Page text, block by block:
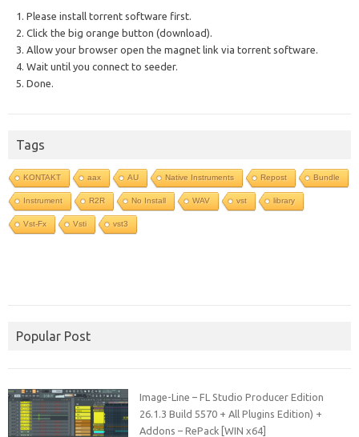
1. Please install torrent software first.
2. Click the big orange button (download).
3. Allow your browser open the magnet link via torrent software.
4. Wait until you connect to seeder.
5. Done.
Tags
KONTAKT aax AU Native Instruments Repost Bundle
Instrument R2R No Install WAV vst library
Vst-Fx Vsti vst3
Popular Post
Image-Line – FL Studio Producer Edition
26.1.3 Build 5570 + All Plugins Edition) +
Addons – RePack [WIN x64]